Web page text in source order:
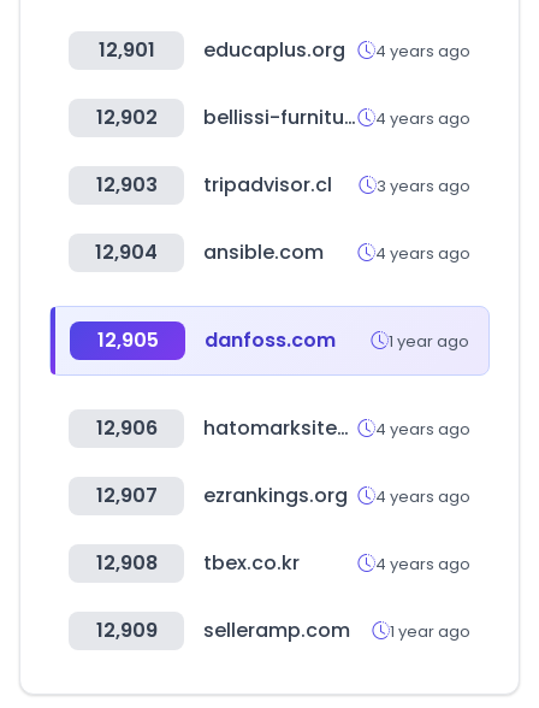
12,901 educaplus.org 4 years ago
12,902 bellissi-furniture.com 4 years ago
12,903 tripadvisor.cl 3 years ago
12,904 ansible.com 4 years ago
12,905 danfoss.com 1 year ago
12,906 hatomarksite-zentaku.com 4 years ago
12,907 ezrankings.org 4 years ago
12,908 tbex.co.kr 4 years ago
12,909 selleramp.com 1 year ago